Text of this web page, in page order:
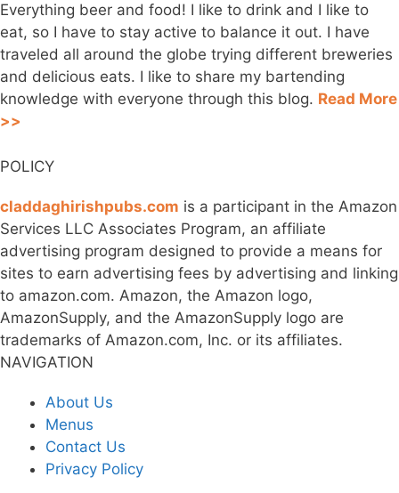
Everything beer and food! I like to drink and I like to
eat, so I have to stay active to balance it out. I have
traveled all around the globe trying different breweries
and delicious eats. I like to share my bartending
knowledge with everyone through this blog. Read More
>>
POLICY
claddaghirishpubs.com is a participant in the Amazon
Services LLC Associates Program, an affiliate
advertising program designed to provide a means for
sites to earn advertising fees by advertising and linking
to amazon.com. Amazon, the Amazon logo,
AmazonSupply, and the AmazonSupply logo are
trademarks of Amazon.com, Inc. or its affiliates.
NAVIGATION
About Us
Menus
Contact Us
Privacy Policy